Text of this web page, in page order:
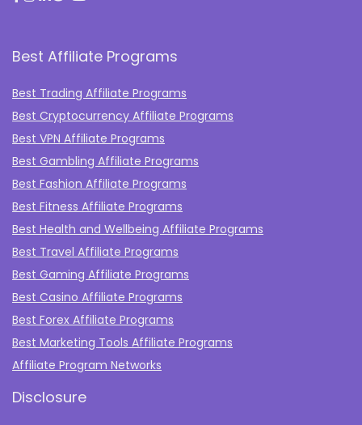
Best Affiliate Programs
Best Trading Affiliate Programs
Best Cryptocurrency Affiliate Programs
Best VPN Affiliate Programs
Best Gambling Affiliate Programs
Best Fashion Affiliate Programs
Best Fitness Affiliate Programs
Best Health and Wellbeing Affiliate Programs
Best Travel Affiliate Programs
Best Gaming Affiliate Programs
Best Casino Affiliate Programs
Best Forex Affiliate Programs
Best Marketing Tools Affiliate Programs​
Affiliate Program Networks
Disclosure